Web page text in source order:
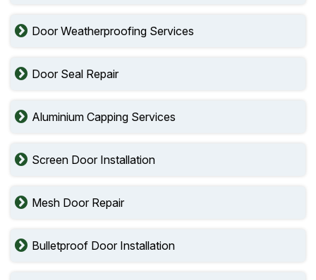
Door Weatherproofing Services
Door Seal Repair
Aluminium Capping Services
Screen Door Installation
Mesh Door Repair
Bulletproof Door Installation